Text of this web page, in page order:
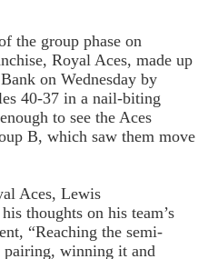
the group phase on
Royal Aces, made up
on Wednesday by
40-37 in a nail-biting
to see the Aces
B, which saw them move
Aces, Lewis
thoughts on his team’s
“Reaching the semi-
pairing, winning it and